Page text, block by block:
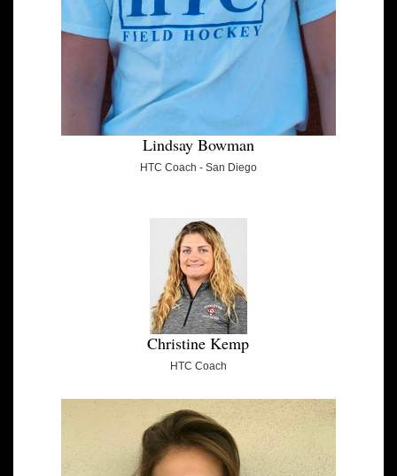
Lindsay Bowman
HTC Coach - San Diego
Christine Kemp
HTC Coach